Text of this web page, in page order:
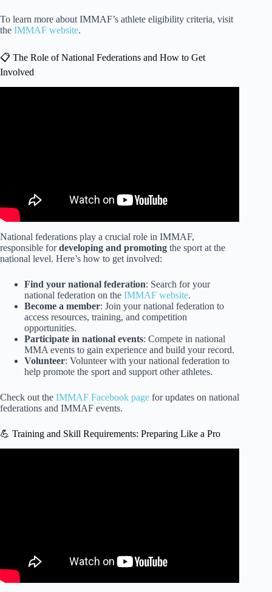
To learn more about IMMAF’s athlete eligibility criteria, visit
the IMMAF website.
📋 The Role of National Federations and How to Get
Involved
National federations play a crucial role in IMMAF,
responsible fordeveloping and promoting the sport at the
national level. Here’s how to get involved:
Find your national federation: Search for your
national federation on the IMMAF website.
Become a member: Join your national federation to
access resources, training, and competition
opportunities.
Participate in national events: Compete in national
MMA events to gain experience and build your record.
Volunteer: Volunteer with your national federation to
help promote the sport and support other athletes.
Check out the IMMAF Facebook page for updates on national
federations and IMMAF events.
💪 Training and Skill Requirements: Preparing Like a Pro